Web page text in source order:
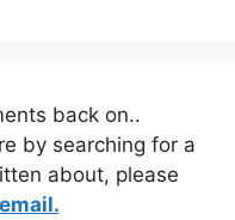
back on..
by searching for a
about, please